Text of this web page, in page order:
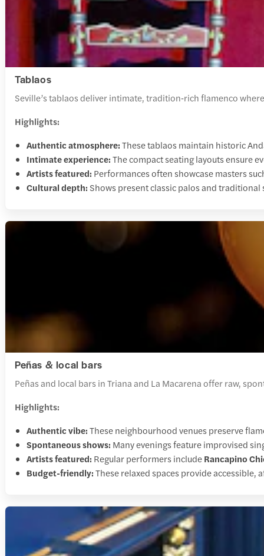
Tablaos
Seville’s tablaos deliver intimate, tradition‑rich flamenco
Highlights:
Authentic atmosphere:These tablaos maintain historic
Intimate experience:The compact seating layouts ensure
Artists featured: Performances often showcase masters
Cultural depth: Shows present classic palos and
Peñas & local bars
Peñas and local bars in Triana and La Macarena offer raw,
Highlights:
Authentic vibe:These neighbourhood venues preserve
Spontaneous shows: Many evenings feature improvised
Artists featured: Regular performers includeRancapino
Budget-friendly:These relaxed spaces provide